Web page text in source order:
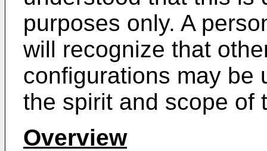
purposes only. A
will recognize that
configurations may be
the spirit and scope of
Overview